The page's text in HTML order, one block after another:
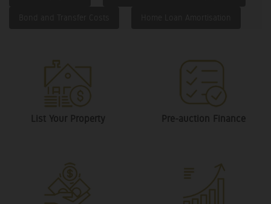
List Your Property Pre-auction Finance